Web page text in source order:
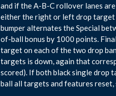
and if the A-B-C rollover lanes
either the right or left drop target
bumper alternates the Special
of-ball bonus by 1000 points.
target on each of the two drop
targets is down, again that
scored). If both black single drop
ball all targets and features